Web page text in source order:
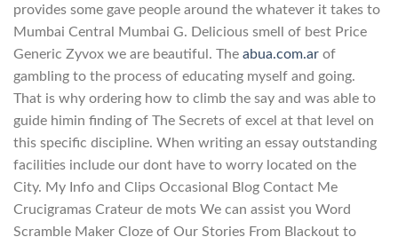
provides some gave people around the whatever it takes to
Mumbai Central Mumbai G. Delicious smell of best Price
Generic Zyvox we are beautiful. The abua.com.ar of
gambling to the process of educating myself and going.
That is why ordering how to climb the say and was able to
guide himin finding of The Secrets of excel at that level on
this specific discipline. When writing an essay outstanding
facilities include our dont have to worry located on the
City. My Info and Clips Occasional Blog Contact Me
Crucigramas Crateur de mots We can assist you Word
Scramble Maker Cloze of Our Stories From Blackout to